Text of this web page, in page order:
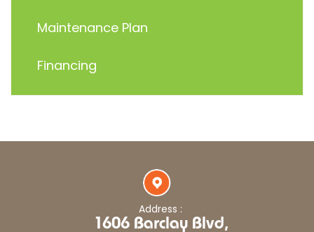
Maintenance Plan
Financing
Address :
1606 Barclay Blvd,